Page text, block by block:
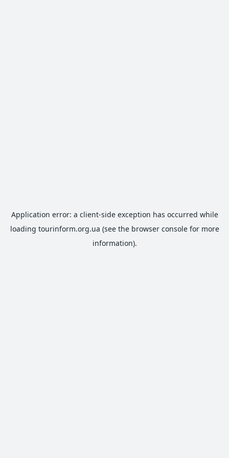
Application error: a client-side exception has occurred while
loading tourinform.org.ua (see the browser consolefor more
information).